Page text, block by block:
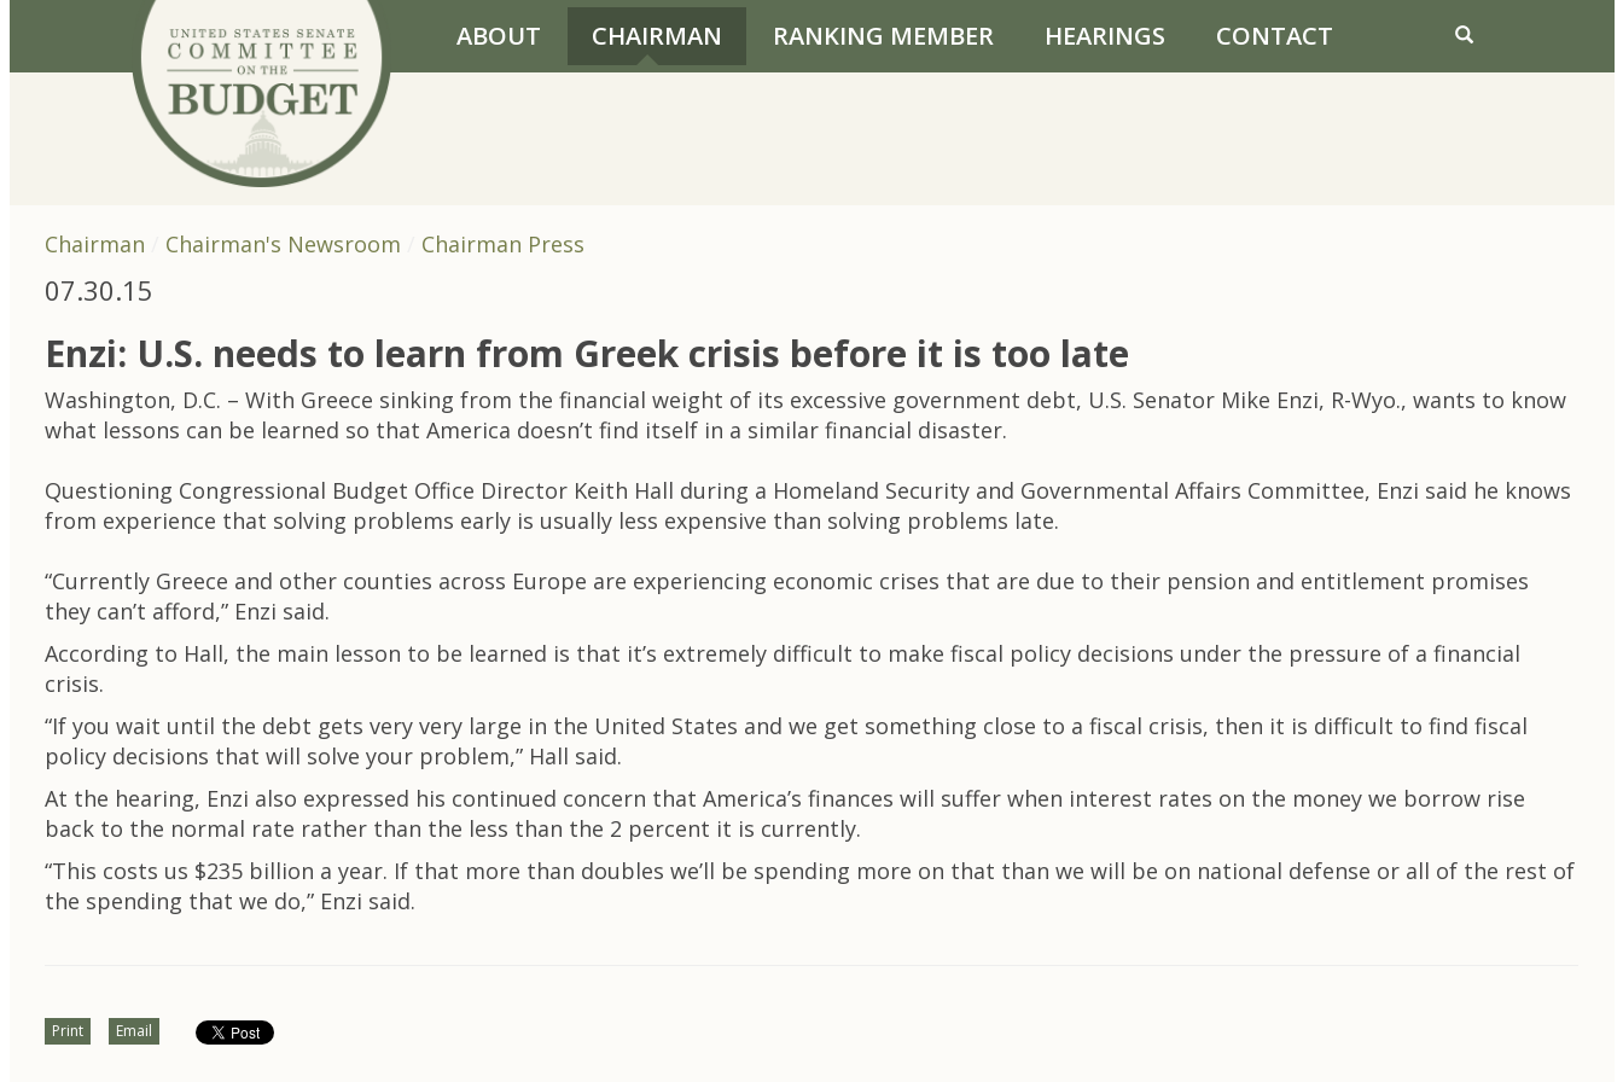
Skip to primary navigation
Skip to content
ABOUT CHAIRMAN RANKING MEMBER HEARINGS CONTACT
Chairman Chairman's Newsroom Chairman Press
07.30.15
Enzi: U.S. needs to learn from Greek crisis before it is too late
Washington, D.C. – With Greece sinking from the financial weight of its excessive government debt, U.S. Senator Mike Enzi, R-Wyo., wants to know
what lessons can be learned so that America doesn’t find itself in a similar financial disaster.
Questioning Congressional Budget Office Director Keith Hall during a Homeland Security and Governmental Affairs Committee, Enzi said he knows
from experience that solving problems early is usually less expensive than solving problems late.
“Currently Greece and other counties across Europe are experiencing economic crises that are due to their pension and entitlement promises
they can’t afford,” Enzi said.
According to Hall, the main lesson to be learned is that it’s extremely difficult to make fiscal policy decisions under the pressure of a financial
crisis.
“If you wait until the debt gets very very large in the United States and we get something close to a fiscal crisis, then it is difficult to find fiscal
policy decisions that will solve your problem,” Hall said.
At the hearing, Enzi also expressed his continued concern that America’s finances will suffer when interest rates on the money we borrow rise
back to the normal rate rather than the less than the 2 percent it is currently.
“This costs us $235 billion a year. If that more than doubles we’ll be spending more on that than we will be on national defense or all of the rest of
the spending that we do,” Enzi said.
Print Email